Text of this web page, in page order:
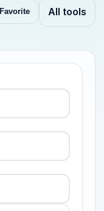
Favorite All tools